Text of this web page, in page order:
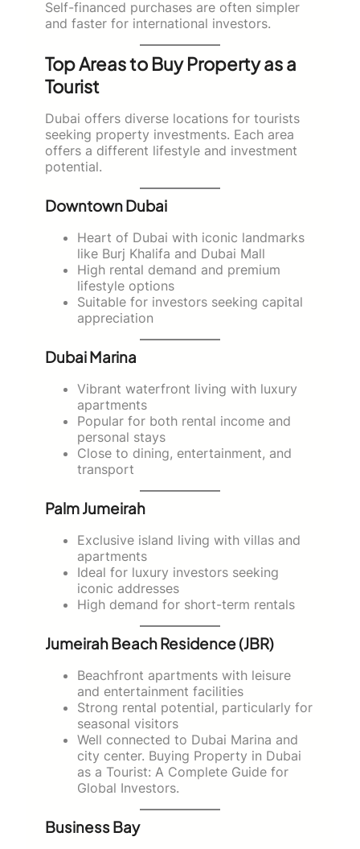
Self-financed purchases are often simpler
and faster for international investors.
Top Areas to Buy Property as a
Tourist
Dubai offers diverse locations for tourists
seeking property investments. Each area
offers a different lifestyle and investment
potential.
Downtown Dubai
Heart of Dubai with iconic landmarks
like Burj Khalifa and Dubai Mall
High rental demand and premium
lifestyle options
Suitable for investors seeking capital
appreciation
Dubai Marina
Vibrant waterfront living with luxury
apartments
Popular for both rental income and
personal stays
Close to dining, entertainment, and
transport
Palm Jumeirah
Exclusive island living with villas and
apartments
Ideal for luxury investors seeking
iconic addresses
High demand for short-term rentals
Jumeirah Beach Residence (JBR)
Beachfront apartments with leisure
and entertainment facilities
Strong rental potential, particularly for
seasonal visitors
Well connected to Dubai Marina and
city center. Buying Property in Dubai
as a Tourist: A Complete Guide for
Global Investors.
Business Bay